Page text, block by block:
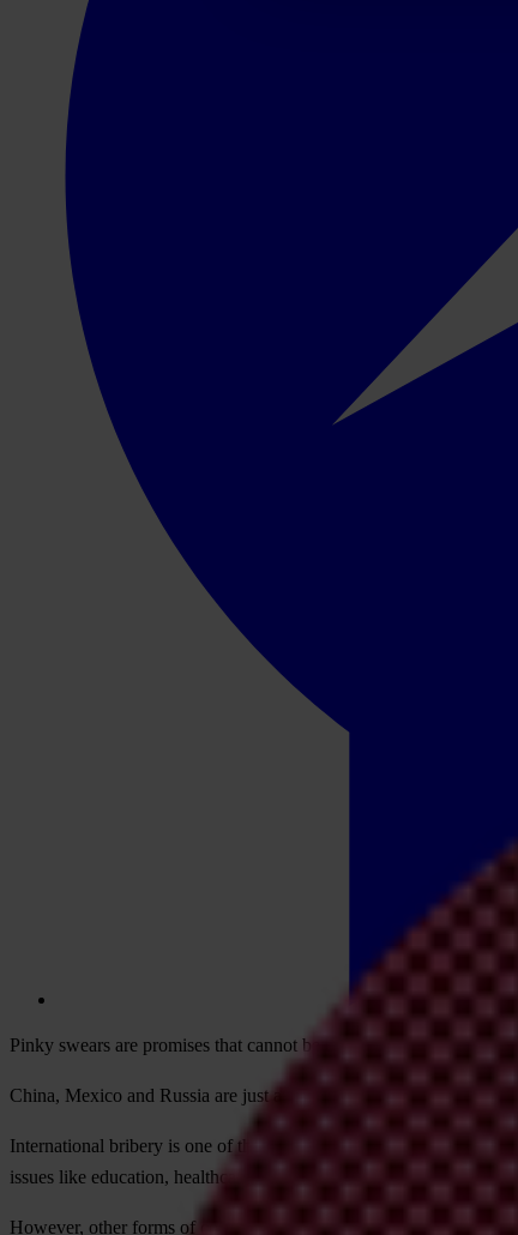
Pinky swears are promises that cannot be broken. The tradition
China, Mexico and Russia are just a few examples of countries
International bribery is one of the many ways in which corruption
issues like education, healthcare, gender equality and the climate
However, other forms of corruption also impede inclusive